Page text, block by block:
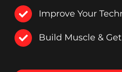
Improve Your
Build Muscle &